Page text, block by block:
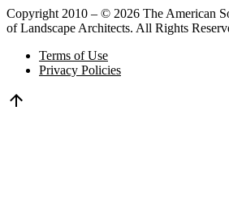
Copyright 2010 – © 2026 The American
of Landscape Architects. All Rights
Terms of Use
Privacy Policies